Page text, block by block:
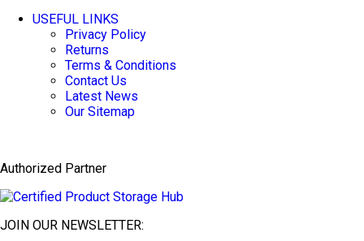
USEFUL LINKS
Privacy Policy
Returns
Terms & Conditions
Contact Us
Latest News
Our Sitemap
Authorized Partner
JOIN OUR NEWSLETTER: